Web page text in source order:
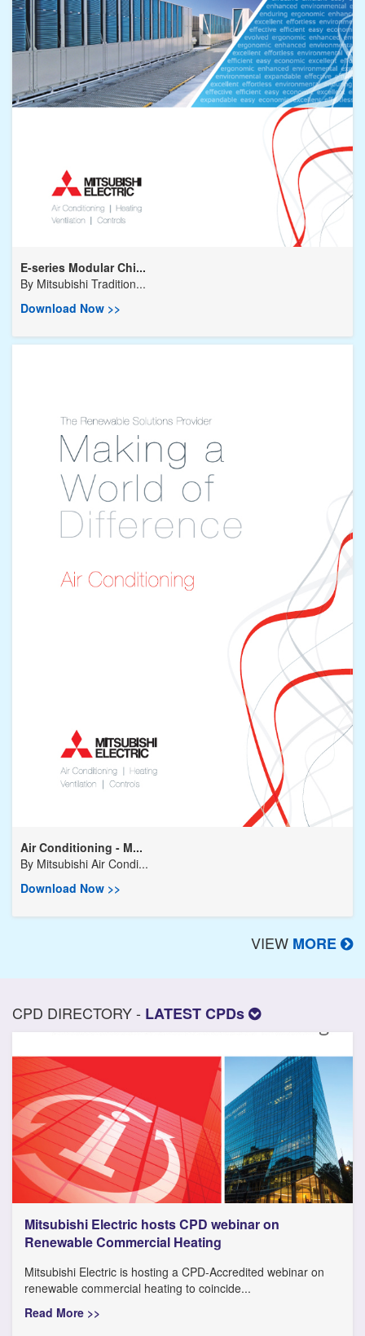
E-series Modular Chi...
By Mitsubishi Tradition...
Download Now >>
Air Conditioning - M...
By Mitsubishi Air Condi...
Download Now >>
VIEW MORE
CPD DIRECTORY - LATEST CPDs
Mitsubishi Electric hosts CPD webinar on
Renewable Commercial Heating
Mitsubishi Electric is hosting a CPD-Accredited webinar on
renewable commercial heating to coincide...
Read More >>